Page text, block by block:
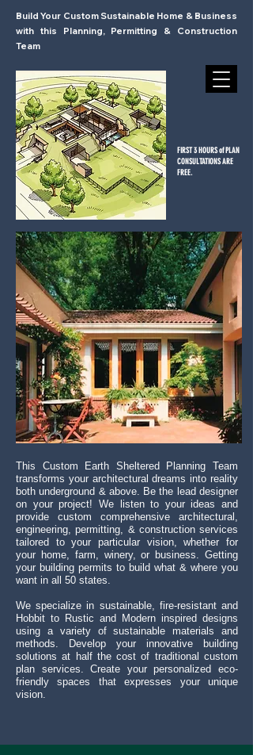
Build Your Custom Sustainable Home & Business
with this Planning, Permitting & Construction
Team
FIRST 3 HOURS of PLAN
CONSULTATIONS ARE
FREE.
This Custom Earth Sheltered Planning Team
transforms your architectural dreams into reality
both underground & above. Be the lead designer
on your project! We listen to your ideas and
provide custom comprehensive architectural,
engineering, permitting, & construction services
tailored to your particular vision, whether for
your home, farm, winery, or business. Getting
your building permits to build what & where you
want in all 50 states.
We specialize in sustainable, fire-resistant and
Hobbit to Rustic and Modern inspired designs
using a variety of sustainable materials and
methods. Develop your innovative building
solutions at half the cost of traditional custom
plan services. Create your personalized eco-
friendly spaces that expresses your unique
vision.